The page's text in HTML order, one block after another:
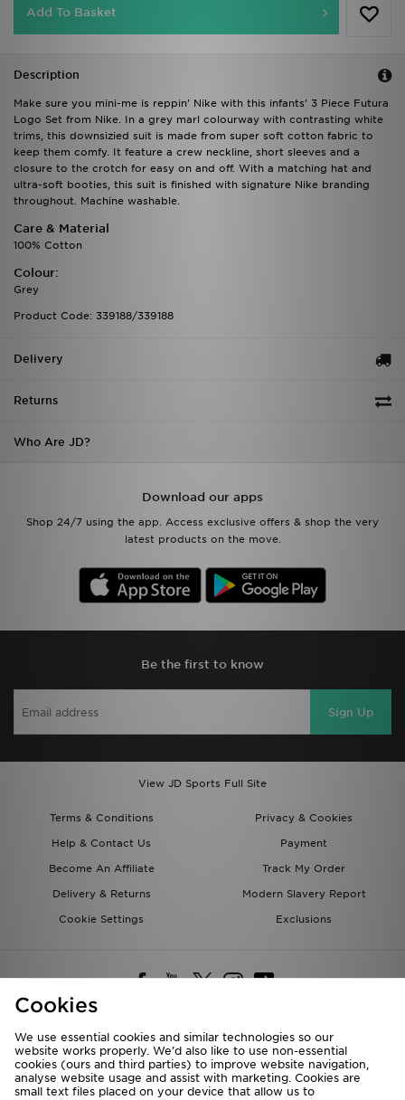
Add To Basket
Description
Make sure you mini-me is reppin' Nike with this infants' 3 Piece Futura
Logo Set from Nike. In a grey marl colourway with contrasting white
trims, this downsizied suit is made from super soft cotton fabric to
keep them comfy. It feature a crew neckline, short sleeves and a
closure to the crotch for easy on and off. With a matching hat and
ultra-soft booties, this suit is finished with signature Nike branding
throughout. Machine washable.
Care & Material
100% Cotton
Colour:
Grey
Product Code: 339188/339188
Delivery
Returns
Who Are JD?
Download our apps
Shop 24/7 using the app. Access exclusive offers & shop the very
latest products on the move.
Be the first to know
Sign Up
View JD Sports Full Site
Terms & Conditions
Privacy & Cookies
Help & Contact Us
Payment
Become An Affiliate
Track My Order
Delivery & Returns
Modern Slavery Report
Cookie Settings
Exclusions
Deliver To
Rest of the World
Cookies
We use essential cookies and similar technologies so our
website works properly. We’d also like to use non-essential
cookies (ours and third parties) to improve website navigation,
analyse website usage and assist with marketing. Cookies are
small text files placed on your device that allow us to